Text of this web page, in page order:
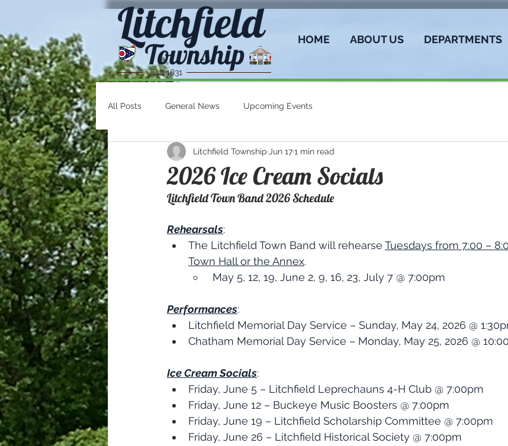
Est. 1831
HOME ABOUT US DEPARTMENTS
All Posts General News Upcoming Events
2026 Ice Cream Socials
Litchfield Township Jun 171 min read
Litchfield Town Band 2026 Schedule
Rehearsals:
The Litchfield Town Band will rehearse Tuesdays from 7:00 –
Town Hall or the Annex.
May 5, 12, 19, June 2, 9, 16, 23, July 7 @ 7:00pm
Performances:​
Litchfield Memorial Day Service – Sunday, May 24, 2026 @
Chatham Memorial Day Service – Monday, May 25, 2026 @
Ice Cream Socials:
Friday, June 5 – Litchfield Leprechauns 4-H Club @ 7:00pm
Friday, June 12 – Buckeye Music Boosters @ 7:00pm
Friday, June 19 – Litchfield Scholarship Committee @ 7:00pm
Friday, June 26 – Litchfield Historical Society @ 7:00pm